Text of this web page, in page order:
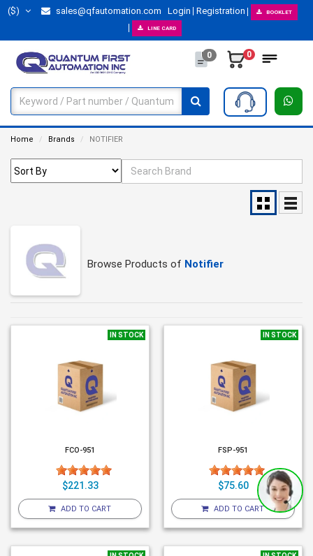
($) sales@qfautomation.com Login Registration BOOKLET
LINE CARD
0 0
Home Brands NOTIFIER
Browse Products of Notifier
IN STOCK
FCO-951
$221.33
ADD TO CART
IN STOCK
FSP-951
$75.60
ADD TO CART